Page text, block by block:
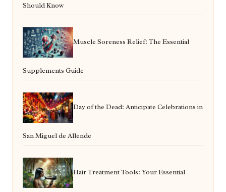
Should Know
Muscle Soreness Relief: The Essential
Supplements Guide
Day of the Dead: Anticipate Celebrations in
San Miguel de Allende
Hair Treatment Tools: Your Essential